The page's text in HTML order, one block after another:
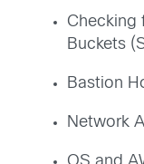
Checking
Buckets
Bastion
Network